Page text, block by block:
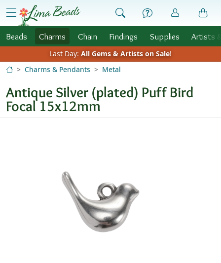
Skip to Content
menu
Beads Charms Chain Findings Supplies Artists
Last Day: All Gems & Artists on Sale!
Charms & Pendants
Metal
Antique Silver (plated) Puff Bird
Focal 15x12mm